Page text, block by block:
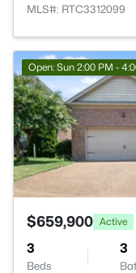
MLS#: RTC3312099
Open: Sun 2:00 PM -
$659,900 Active
3
Beds
3